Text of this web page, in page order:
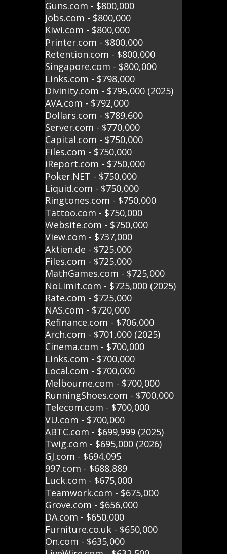
Guns.com - $800,000
Jobs.com - $800,000
Kiwi.com - $800,000
Printer.com - $800,000
Retention.com - $800,000
Singapore.com - $800,000
Links.com - $798,000
Divinity.com - $795,000 (2025)
AVA.com - $792,000
Dollars.com - $789,600
Server.com - $770,000
Capital.com - $750,000
Files.com - $750,000
iReport.com - $750,000
Poker.NET - $750,000
Liquid.com - $750,000
Ringtones.com - $750,000
Tattoo.com - $750,000
Website.com - $750,000
View.com - $737,000
Aktien.de - $725,000
Files.com - $725,000
MathGames.com - $725,000
NoLimit.com - $725,000 (2025)
Rate.com - $725,000
NAS.com - $720,000
Refinance.com - $706,000
Arch.com - $701,000 (2025)
Cinema.com - $700,000
Links.com - $700,000
Local.com - $700,000
Melbourne.com - $700,000
RunningShoes.com - $700,000
Telecom.com - $700,000
VU.com - $700,000
ABTC.com - $699,999 (2025)
Twig.com - $695,000 (2026)
GJ.com - $694,095
997.com - $688,889
Luck.com - $675,000
Teamwork.com - $675,000
Grove.com - $656,000
DA.com - $650,000
Furniture.co.uk - $650,000
On.com - $635,000